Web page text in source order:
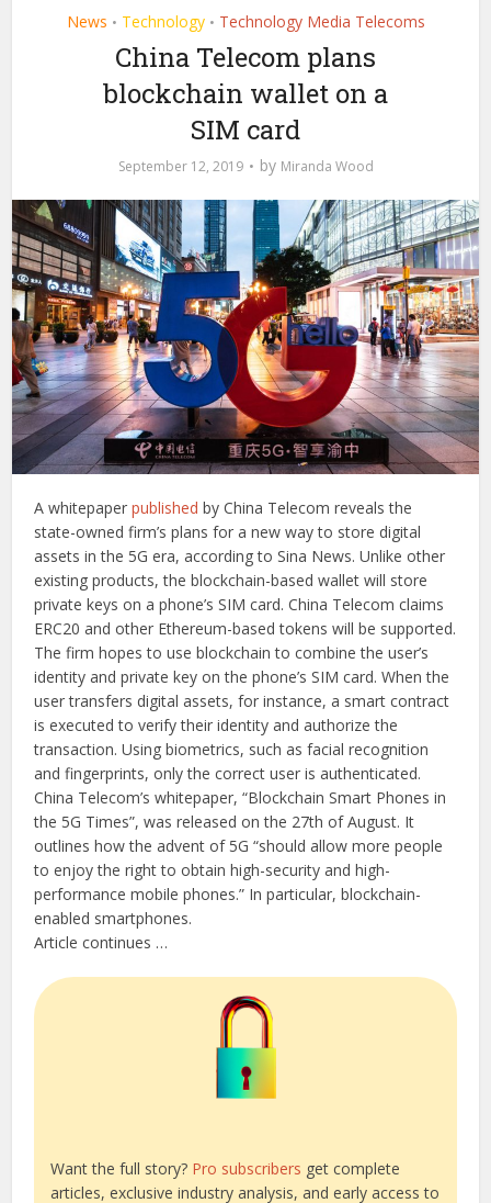
News • Technology • Technology Media Telecoms
China Telecom plans
blockchain wallet on a
SIM card
September 12, 2019 by Miranda Wood
A whitepaperpublished by China Telecom reveals the
state-owned firm’s plans for a new way to store digital
assets in the 5G era, according to Sina News. Unlike other
existing products, the blockchain-based wallet will store
private keys on a phone’s SIM card. China Telecom claims
ERC20 and other Ethereum-based tokens will be supported.
The firm hopes to use blockchain to combine the user’s
identity and private key on the phone’s SIM card. When the
user transfers digital assets, for instance, a smart contract
is executed to verify their identity and authorize the
transaction. Using biometrics, such as facial recognition
and fingerprints, only the correct user is authenticated.
China Telecom’s whitepaper, “Blockchain Smart Phones in
the 5G Times”, was released on the 27th of August. It
outlines how the advent of 5G “should allow more people
to enjoy the right to obtain high-security and high-
performance mobile phones.” In particular, blockchain-
enabled smartphones.
Article continues …
Want the full story? Pro subscribers get complete
articles, exclusive industry analysis, and early access to